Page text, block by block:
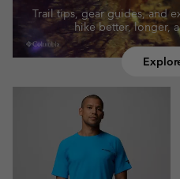
Trail tips, gear guides, and
hike better, longer,